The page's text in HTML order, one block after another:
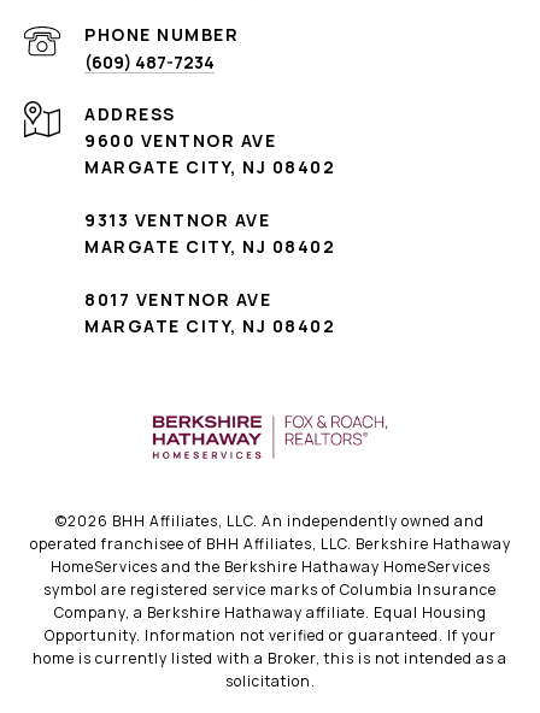
PHONE NUMBER
(609) 487-7234
ADDRESS
9600 VENTNOR AVE
MARGATE CITY, NJ 08402
9313 VENTNOR AVE
MARGATE CITY, NJ 08402
8017 VENTNOR AVE
MARGATE CITY, NJ 08402
©2026 BHH Affiliates, LLC. An independently owned and
operated franchisee of BHH Affiliates, LLC. Berkshire Hathaway
HomeServices and the Berkshire Hathaway HomeServices
symbol are registered service marks of Columbia Insurance
Company, a Berkshire Hathaway affiliate. Equal Housing
Opportunity. Information not verified or guaranteed. If your
home is currently listed with a Broker, this is not intended as a
solicitation.